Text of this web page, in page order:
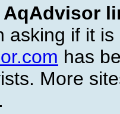
AqAdvisor
asking if it
has
More